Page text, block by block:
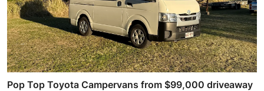
Pop Top Toyota Campervans from $99,000 driveaway